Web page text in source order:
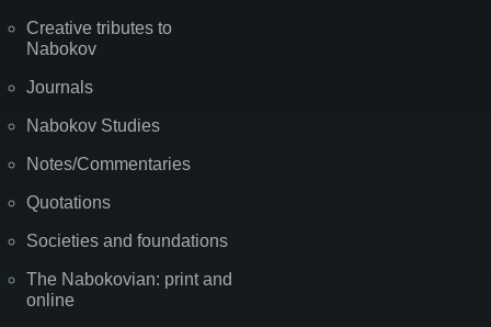
Creative tributes to
Nabokov
Journals
Nabokov Studies
Notes/Commentaries
Quotations
Societies and foundations
The Nabokovian: print and
online